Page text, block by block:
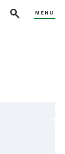
MENU